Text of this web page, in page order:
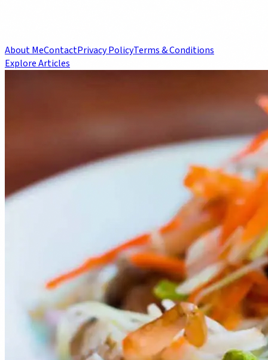
About MeContactPrivacy PolicyTerms & Conditions
Explore Articles